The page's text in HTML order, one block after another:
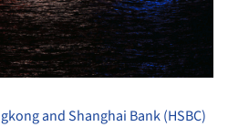
and Shanghai Bank (HSBC)